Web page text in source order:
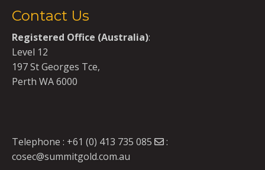
Contact Us
Registered Office (Australia):
Level 12
197 St Georges Tce,
Perth WA 6000
Telephone : +61 (0) 413 735 085
:
cosec@summitgold.com.au